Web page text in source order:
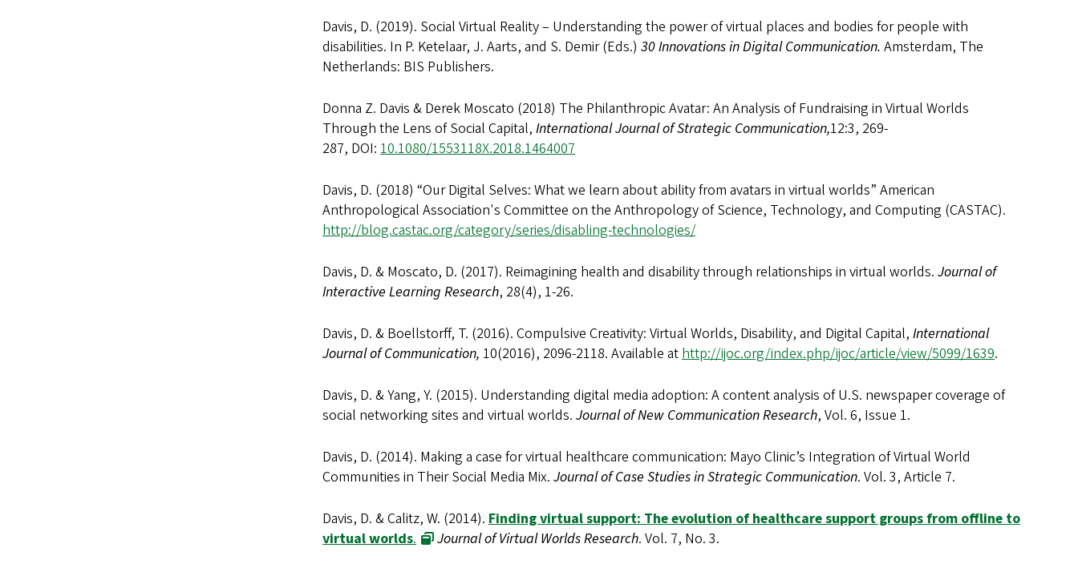
Davis, D. (2019). Social Virtual Reality – Understanding the power of virtual places and bodies for people with
disabilities. In P. Ketelaar, J. Aarts, and S. Demir (Eds.) 30Innovations in Digital Communication. Amsterdam, The
Netherlands: BIS Publishers.
Donna Z. Davis & Derek Moscato (2018) The Philanthropic Avatar: An Analysis of Fundraising in Virtual Worlds
Through the Lens of Social Capital, International Journal of Strategic Communication,12:3, 269-
287, DOI: 10.1080/1553118X.2018.1464007
Davis, D. (2018) “Our Digital Selves: What we learn about ability from avatars in virtual worlds” American
Anthropological Association's Committee on the Anthropology of Science, Technology, and Computing (CASTAC).
http://blog.castac.org/category/series/disabling-technologies/
Davis, D. & Moscato, D. (2017). Reimagining health and disability through relationships in virtual worlds. Journal of
Interactive Learning Research, 28(4), 1-26.
Davis, D. & Boellstorff, T. (2016). Compulsive Creativity: Virtual Worlds, Disability, and Digital Capital, International
Journal of Communication, 10(2016), 2096-2118. Available athttp://ijoc.org/index.php/ijoc/article/view/5099/1639.
Davis, D. & Yang, Y. (2015). Understanding digital media adoption: A content analysis of U.S. newspaper coverage of
social networking sites and virtual worlds. Journal of New Communication Research, Vol. 6, Issue 1.
Davis, D. (2014). Making a case for virtual healthcare communication: Mayo Clinic’s Integration of Virtual World
Communities in Their Social Media Mix. Journal of Case Studies in Strategic Communication. Vol. 3, Article 7.
Davis, D. & Calitz, W. (2014). Finding virtual support: The evolution of healthcare support groups from offline to
virtual worlds. Journal of Virtual Worlds Research. Vol. 7, No. 3.